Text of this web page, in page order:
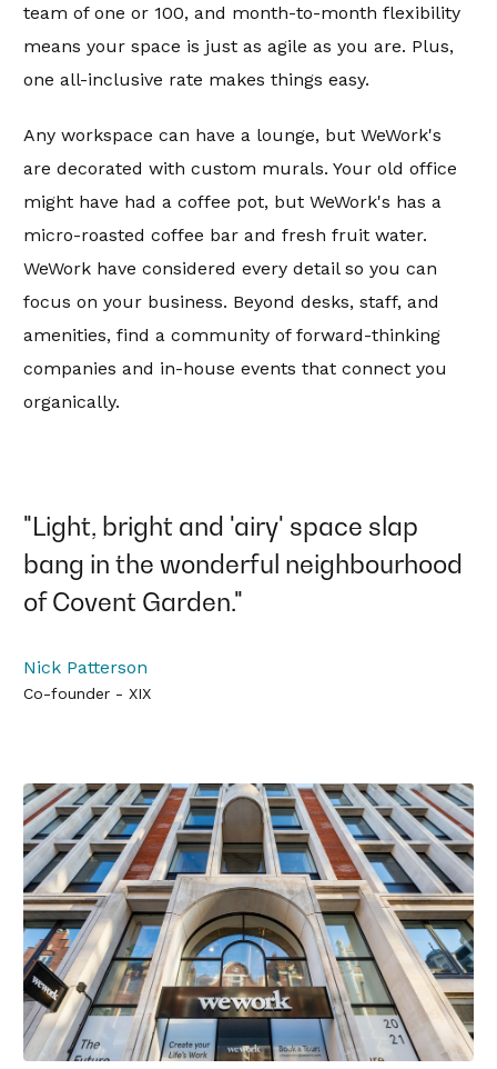
team of one or 100, and month-to-month flexibility
means your space is just as agile as you are. Plus,
one all-inclusive rate makes things easy.
Any workspace can have a lounge, but WeWork's
are decorated with custom murals. Your old office
might have had a coffee pot, but WeWork's has a
micro-roasted coffee bar and fresh fruit water.
WeWork have considered every detail so you can
focus on your business. Beyond desks, staff, and
amenities, find a community of forward-thinking
companies and in-house events that connect you
organically.
"Light, bright and 'airy' space slap
bang in the wonderful neighbourhood
of Covent Garden."
Nick Patterson
Co-founder - XIX